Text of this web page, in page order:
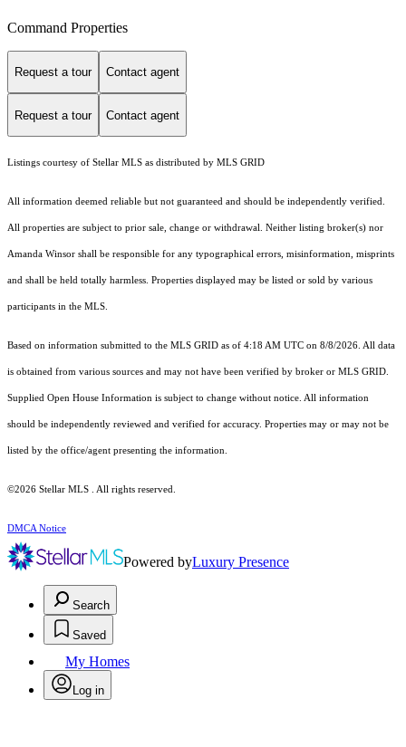
Command Properties
Request a tour Contact agent
Request a tour Contact agent
Listings courtesy of Stellar MLS as distributed by MLS GRID
All information deemed reliable but not guaranteed and should be independently verified.
All properties are subject to prior sale, change or withdrawal. Neither listing broker(s) nor
Amanda Winsor shall be responsible for any typographical errors, misinformation, misprints
and shall be held totally harmless. Properties displayed may be listed or sold by various
participants in the MLS.
Based on information submitted to the MLS GRID as of 4:18 AM UTC on 8/8/2026. All data
is obtained from various sources and may not have been verified by broker or MLS GRID.
Supplied Open House Information is subject to change without notice. All information
should be independently reviewed and verified for accuracy. Properties may or may not be
listed by the office/agent presenting the information.
©2026 Stellar MLS . All rights reserved.
DMCA Notice
Powered byLuxury Presence
Search
Saved
My Homes
Log in